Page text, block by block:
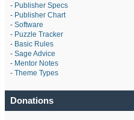
- Publisher Specs
- Publisher Chart
- Software
- Puzzle Tracker
- Basic Rules
- Sage Advice
- Mentor Notes
- Theme Types
Donations